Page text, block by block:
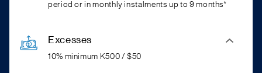
period or in monthly instalments up to 9 months*
Excesses
10% minimum K500 / $50